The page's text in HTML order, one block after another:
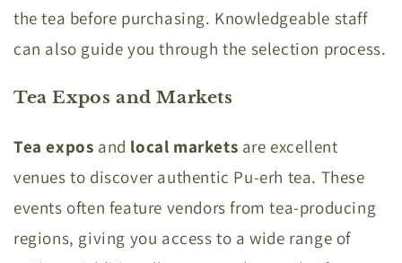
the tea before purchasing. Knowledgeable staff
can also guide you through the selection process.
Tea Expos and Markets
Tea expos and local markets are excellent
venues to discover authentic Pu-erh tea. These
events often feature vendors from tea-producing
regions, giving you access to a wide range of